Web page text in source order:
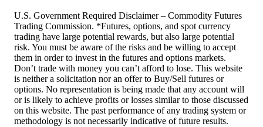
U.S. Government Required Disclaimer – Commodity Futures
Trading Commission. *Futures, options, and spot currency
trading have large potential rewards, but also large potential
risk. You must be aware of the risks and be willing to accept
them in order to invest in the futures and options markets.
Don’t trade with money you can’t afford to lose. This website
is neither a solicitation nor an offer to Buy/Sell futures or
options. No representation is being made that any account will
or is likely to achieve profits or losses similar to those discussed
on this website. The past performance of any trading system or
methodology is not necessarily indicative of future results.